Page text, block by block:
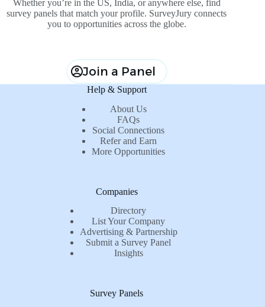
Whether you’re in the US, India, or anywhere else, find
survey panels that match your profile. SurveyJury connects
you to opportunities across the globe.
Join a Panel
Help & Support
About Us
FAQs
Social Connections
Refer and Earn
More Opportunities
Companies
Directory
List Your Company
Advertising & Partnership
Submit a Survey Panel
Insights
Survey Panels